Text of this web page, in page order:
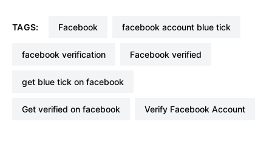
TAGS: Facebook facebook account blue tick
facebook verification Facebook verified
get blue tick on facebook
Get verified on facebook Verify Facebook Account